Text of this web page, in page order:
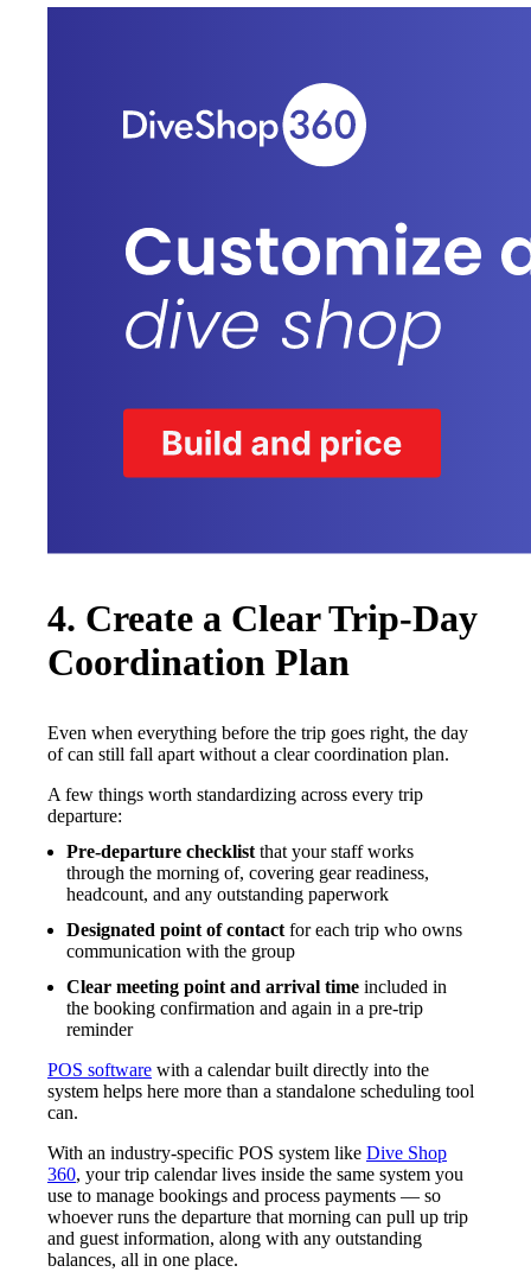
4. Create a Clear Trip-Day
Coordination Plan
Even when everything before the trip goes right, the day
of can still fall apart without a clear coordination plan.
A few things worth standardizing across every trip
departure:
Pre-departure checklist that your staff works
through the morning of, covering gear readiness,
headcount, and any outstanding paperwork
Designated point of contact for each trip who owns
communication with the group
Clear meeting point and arrival time included in
the booking confirmation and again in a pre-trip
reminder
POS software with a calendar built directly into the
system helps here more than a standalone scheduling tool
can.
With an industry-specific POS system like Dive Shop
360, your trip calendar lives inside the same system you
use to manage bookings and process payments — so
whoever runs the departure that morning can pull up trip
and guest information, along with any outstanding
balances, all in one place.